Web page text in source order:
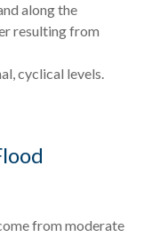
along the
resulting from
cyclical levels.
from moderate